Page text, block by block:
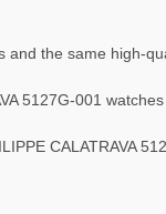
the same high-
5127G-001
CALATRAVA